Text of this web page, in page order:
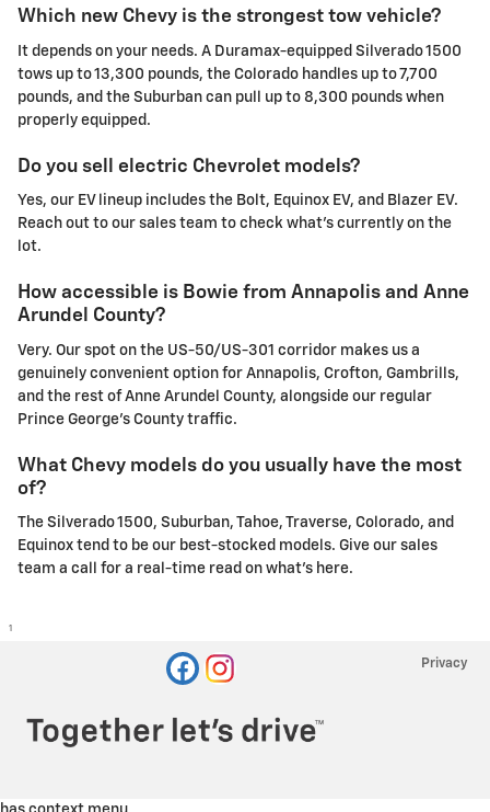
Which new Chevy is the strongest tow vehicle?
It depends on your needs. A Duramax-equipped Silverado 1500
tows up to 13,300 pounds, the Colorado handles up to 7,700
pounds, and the Suburban can pull up to 8,300 pounds when
properly equipped.
Do you sell electric Chevrolet models?
Yes, our EV lineup includes the Bolt, Equinox EV, and Blazer EV.
Reach out to our sales team to check what's currently on the
lot.
How accessible is Bowie from Annapolis and Anne
Arundel County?
Very. Our spot on the US-50/US-301 corridor makes us a
genuinely convenient option for Annapolis, Crofton, Gambrills,
and the rest of Anne Arundel County, alongside our regular
Prince George's County traffic.
What Chevy models do you usually have the most
of?
The Silverado 1500, Suburban, Tahoe, Traverse, Colorado, and
Equinox tend to be our best-stocked models. Give our sales
team a call for a real-time read on what's here.
1
Privacy